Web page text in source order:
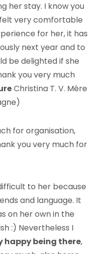
her stay. I know you
very comfortable
for her, it has
next year and to
be delighted if she
you very much
Christina T. V. Mère
for organisation,
you very much for
to her because
and language. It
on her own in the
:) Nevertheless I
happy being there,